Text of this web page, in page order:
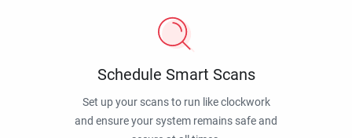
Schedule Smart Scans
Set up your scans to run like clockwork
and ensure your system remains safe and